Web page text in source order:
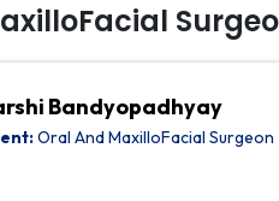
Bandyopadhyay
Oral And MaxilloFacial Surgeon